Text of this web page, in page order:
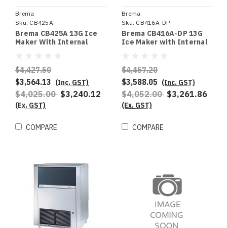
Brema
Sku: CB425A
Brema CB425A 13G Ice
Maker With Internal
$4,427.50
$3,564.13 (Inc. GST)
$4,025.00 $3,240.12
(Ex. GST)
COMPARE
Brema
Sku: CB416A-DP
Brema CB416A-DP 13G
Ice Maker with Internal
$4,457.20
$3,588.05 (Inc. GST)
$4,052.00 $3,261.86
(Ex. GST)
COMPARE